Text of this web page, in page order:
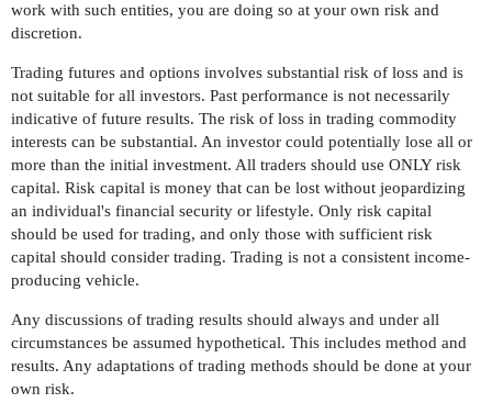
work with such entities, you are doing so at your own risk and
discretion.
Trading futures and options involves substantial risk of loss and is
not suitable for all investors. Past performance is not necessarily
indicative of future results. The risk of loss in trading commodity
interests can be substantial. An investor could potentially lose all or
more than the initial investment. All traders should use ONLY risk
capital. Risk capital is money that can be lost without jeopardizing
an individual's financial security or lifestyle. Only risk capital
should be used for trading, and only those with sufficient risk
capital should consider trading. Trading is not a consistent income-
producing vehicle.
Any discussions of trading results should always and under all
circumstances be assumed hypothetical. This includes method and
results. Any adaptations of trading methods should be done at your
own risk.